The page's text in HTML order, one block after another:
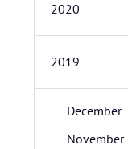
2020
2019
December
November